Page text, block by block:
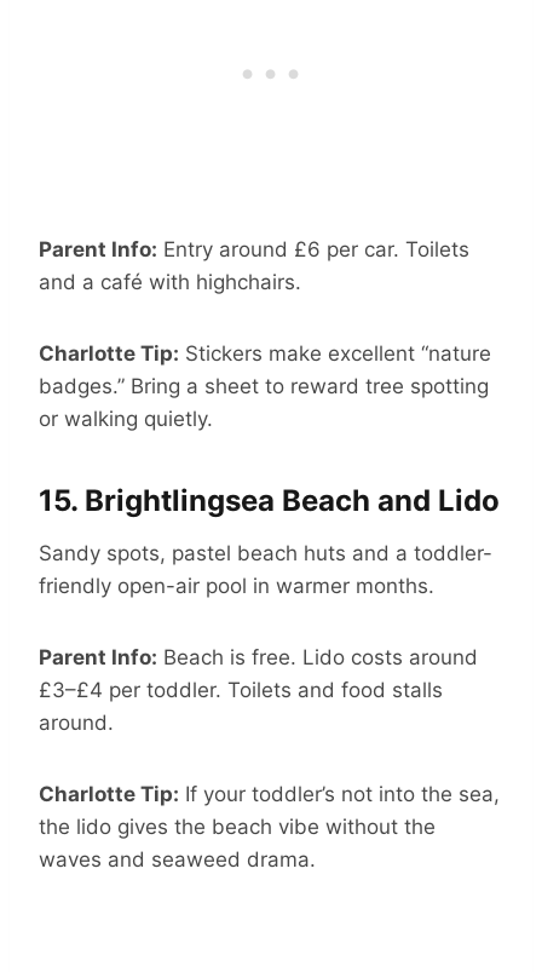
Parent Info: Entry around £6 per car. Toilets
and a café with highchairs.
Charlotte Tip: Stickers make excellent “nature
badges.” Bring a sheet to reward tree spotting
or walking quietly.
15. Brightlingsea Beach and Lido
Sandy spots, pastel beach huts and a toddler-
friendly open-air pool in warmer months.
Parent Info: Beach is free. Lido costs around
£3–£4 per toddler. Toilets and food stalls
around.
Charlotte Tip: If your toddler’s not into the sea,
the lido gives the beach vibe without the
waves and seaweed drama.